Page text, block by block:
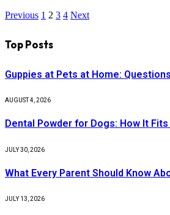
Previous 1 2 3 4 Next
Top Posts
Guppies at Pets at Home:
AUGUST 4, 2026
Dental Powder for Dogs: How It
JULY 30, 2026
What Every Parent Should Know
JULY 13, 2026